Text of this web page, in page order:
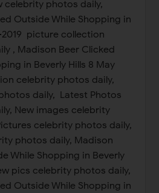
celebrity photos daily,
Outside While Shopping in
2019 picture collection
, Madison Beer Clicked
in Beverly Hills 8 May
celebrity photos daily,
daily, Latest Photos
New images celebrity
celebrity photos daily,
photos daily, Madison
While Shopping in Beverly
pics celebrity photos daily,
Outside While Shopping in